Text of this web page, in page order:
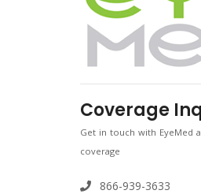
Coverage
Get in touch with EyeMed
coverage
866-939-3633